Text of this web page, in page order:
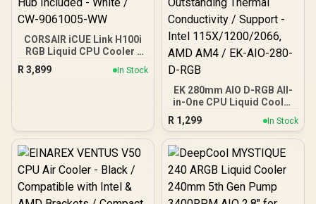
CORSAIR iCUE Link H100i
RGB Liquid CPU Cooler -
240mm AIO - QX120 RGB
Fans - Fits Intel® LGA
R 3,899 In Stock
EK 280mm AIO D-RGB All-
in-One CPU Liquid Cooler
/ Water Cooling Computer
Parts / 140mm Fan / EK-
Vardar High-Performance
PMW Fans / Outstanding
Thermal Conductivity /
Support - Intel
115X/1200/2066, AMD
AM4 / EK-AIO-280-D-RGB
R 1,299 In Stock